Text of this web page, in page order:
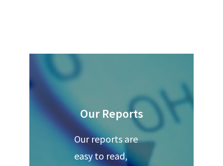
Our Reports
Our reports are
easy to read,